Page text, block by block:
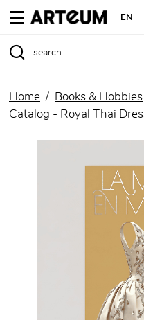
ARTEUM, the
EN
Home Books & Hobbies
Catalog - Royal Thai